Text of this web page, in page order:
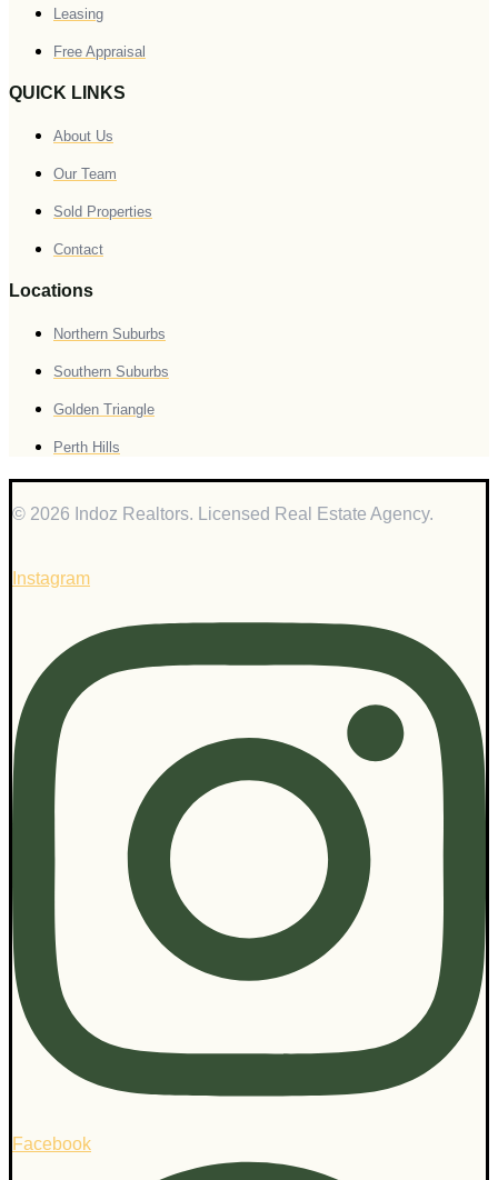
Leasing
Free Appraisal
QUICK LINKS
About Us
Our Team
Sold Properties
Contact
Locations
Northern Suburbs
Southern Suburbs
Golden Triangle
Perth Hills
© 2026 Indoz Realtors. Licensed Real Estate Agency.
Instagram
Facebook